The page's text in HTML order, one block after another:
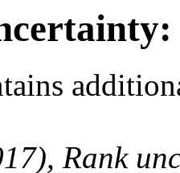
Rank